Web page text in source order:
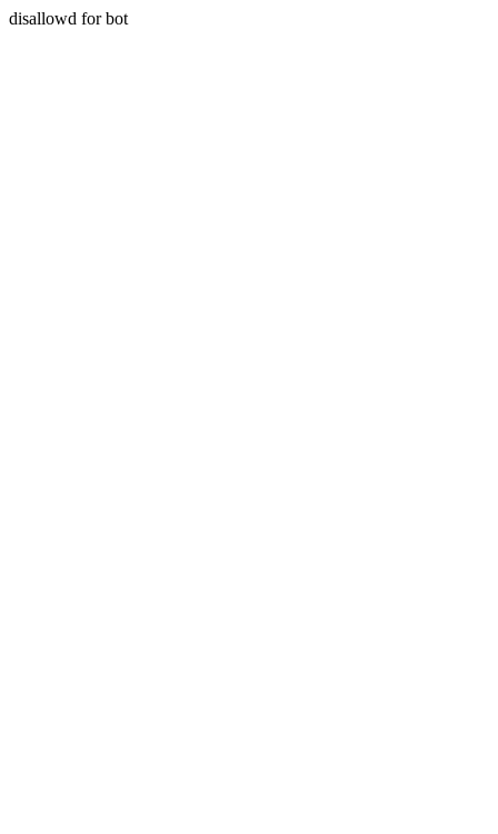
disallowd for bot